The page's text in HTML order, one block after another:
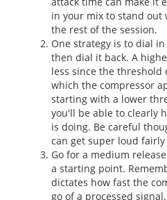
in your mix to stand
the rest of the session.
One strategy is to dial
then dial it back. A
less since the
which the compressor
starting with a lower
you'll be able to clearly
is doing. Be careful
can get super loud fairly
Go for a medium
a starting point.
dictates how fast the
go of a processed